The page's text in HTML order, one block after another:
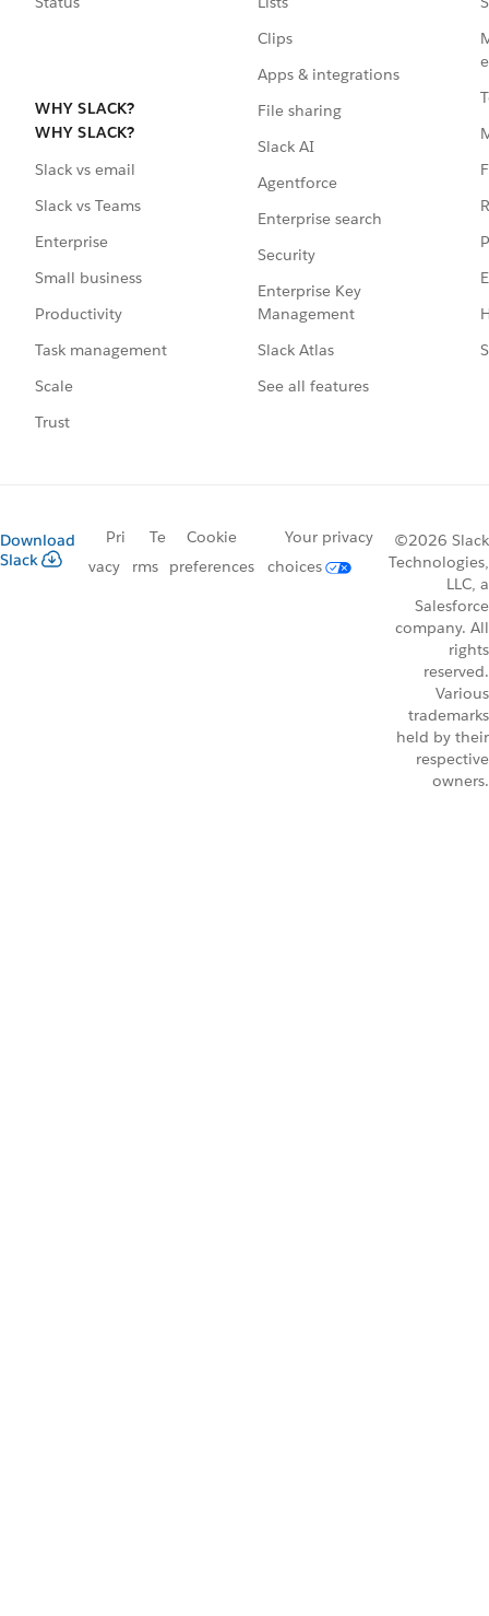
WHY SLACK?
WHY SLACK?
Slack vs email
Slack vs Teams
Enterprise
Small business
Productivity
Task management
Scale
Trust
Clips
Apps & integrations
File sharing
Slack AI
Agentforce
Enterprise search
Security
Enterprise Key
Management
Slack Atlas
See all features
Download
Slack
Pri
vacy
Te
rms
Cookie
preferences
Your privacy
choices
©2026 Slack
Technologies,
LLC, a
Salesforce
company. All
rights
reserved.
Various
trademarks
held by their
respective
owners.